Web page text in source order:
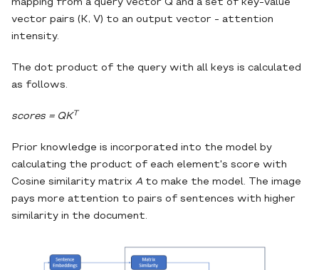
mapping from a query vector Q and a set of key-value
vector pairs (K, V) to an output vector - attention
intensity.
The dot product of the query with all keys is calculated
as follows.
scores = QKT
Prior knowledge is incorporated into the model by
calculating the product of each element's score with
Cosine similarity matrix A to make the model. The image
pays more attention to pairs of sentences with higher
similarity in the document.